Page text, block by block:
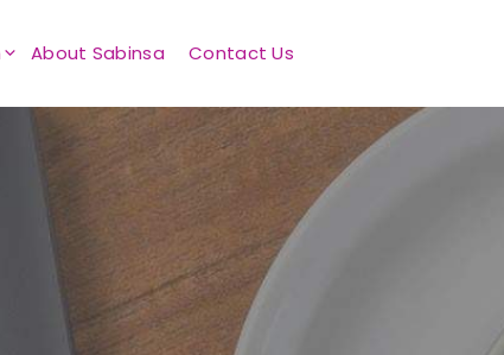
About Sabinsa Contact Us